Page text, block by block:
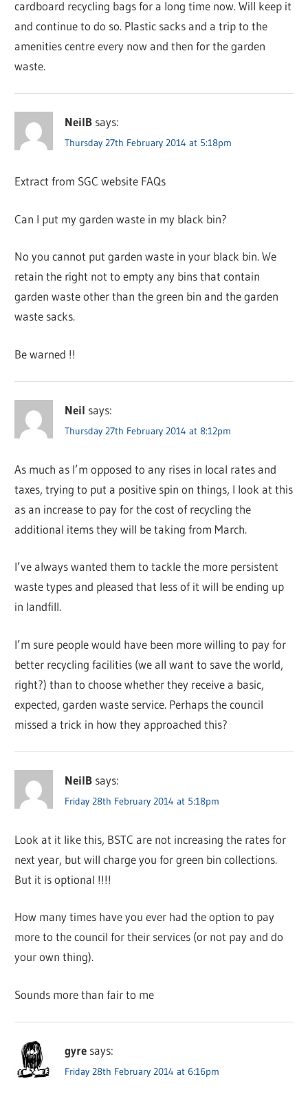
cardboard recycling bags for a long time now. Will keep it
and continue to do so. Plastic sacks and a trip to the
amenities centre every now and then for the garden
waste.
NeilB says:
Thursday 27th February 2014 at 5:18pm
Extract from SGC website FAQs
Can I put my garden waste in my black bin?
No you cannot put garden waste in your black bin. We
retain the right not to empty any bins that contain
garden waste other than the green bin and the garden
waste sacks.
Be warned !!
Neil says:
Thursday 27th February 2014 at 8:12pm
As much as I’m opposed to any rises in local rates and
taxes, trying to put a positive spin on things, I look at this
as an increase to pay for the cost of recycling the
additional items they will be taking from March.
I’ve always wanted them to tackle the more persistent
waste types and pleased that less of it will be ending up
in landfill.
I’m sure people would have been more willing to pay for
better recycling facilities (we all want to save the world,
right?) than to choose whether they receive a basic,
expected, garden waste service. Perhaps the council
missed a trick in how they approached this?
NeilB says:
Friday 28th February 2014 at 5:18pm
Look at it like this, BSTC are not increasing the rates for
next year, but will charge you for green bin collections.
But it is optional !!!!
How many times have you ever had the option to pay
more to the council for their services (or not pay and do
your own thing).
Sounds more than fair to me
gyre says:
Friday 28th February 2014 at 6:16pm